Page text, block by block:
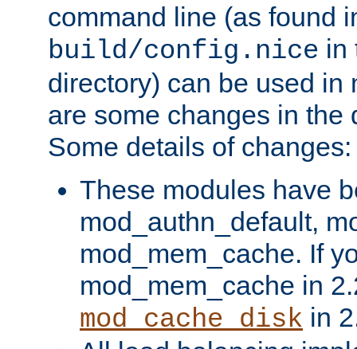
command line (as found
build/config.nice in
directory) can be used in
are some changes in the
Some details of changes:
These modules have
mod_authn_default,
mod_mem_cache. If
mod_mem_cache in
mod_cache_disk in